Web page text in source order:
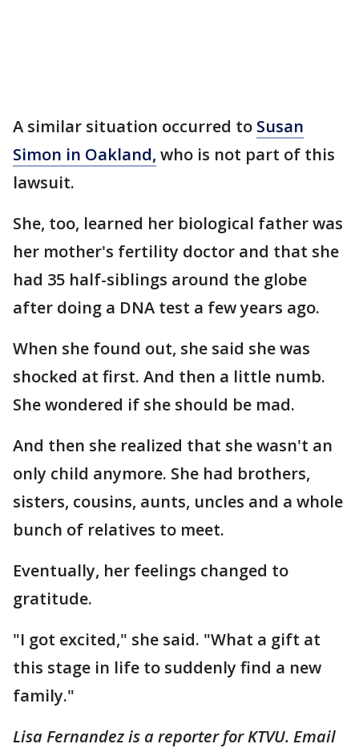
A similar situation occurred to Susan
Simon in Oakland, who is not part of this
lawsuit.
She, too, learned her biological father was
her mother's fertility doctor and that she
had 35 half-siblings around the globe
after doing a DNA test a few years ago.
When she found out, she said she was
shocked at first. And then a little numb.
She wondered if she should be mad.
And then she realized that she wasn't an
only child anymore. She had brothers,
sisters, cousins, aunts, uncles and a whole
bunch of relatives to meet.
Eventually, her feelings changed to
gratitude.
"I got excited," she said. "What a gift at
this stage in life to suddenly find a new
family."
Lisa Fernandez is a reporter for KTVU. Email